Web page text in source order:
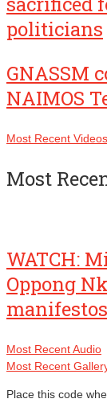
politicians
GNASSM
NAIMOS
Most Recent Videos
Most
WATCH:
Oppong
manifestos
Most Recent Audio
Most Recent
Place this code